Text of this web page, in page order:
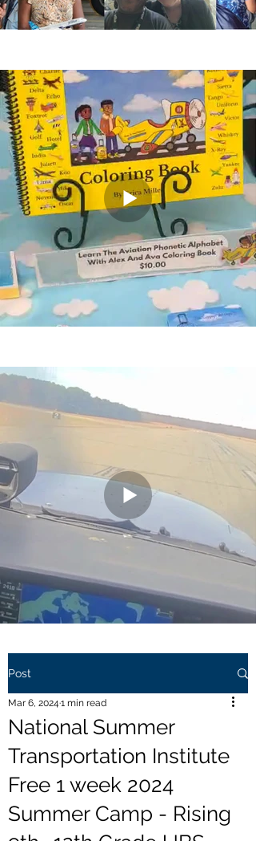
Post
National Summer
Transportation Institute
Free 1 week 2024
Summer Camp - Rising
Mar 6, 2024 1 min read